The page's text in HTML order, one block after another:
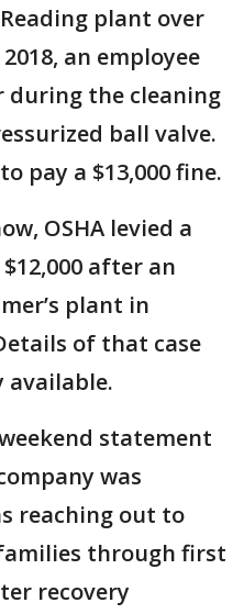
plant over
an employee
the cleaning
ball valve.
pay a $13,000 fine.
OSHA levied a
after an
plant in
of that case
available.
statement
was
reaching out to
through first
recovery